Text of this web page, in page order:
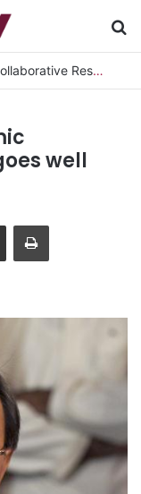
Pakistan, Sri Lanka Join Hands for Collaborative Research on Rice, Fruit Crop Pests
well